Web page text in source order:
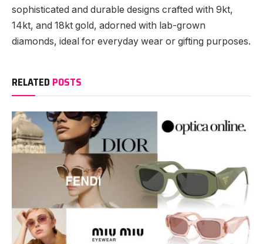
sophisticated and durable designs crafted with 9kt,
14kt, and 18kt gold, adorned with lab-grown
diamonds, ideal for everyday wear or gifting purposes.
RELATED POSTS